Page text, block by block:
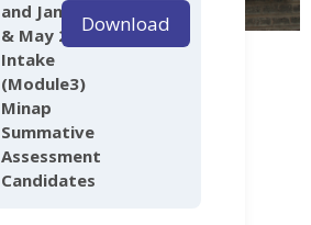
and January
& May 2025
Intake
(Module3)
Minap
Summative
Assessment
Candidates
Download